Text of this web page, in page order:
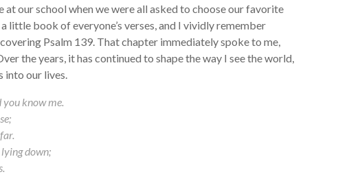
at our school when we were all asked to choose our favorite
little book of everyone’s verses, and I vividly remember
Psalm 139. That chapter immediately spoke to me,
the years, it has continued to shape the way I see the world,
into our lives.
you know me.
down;